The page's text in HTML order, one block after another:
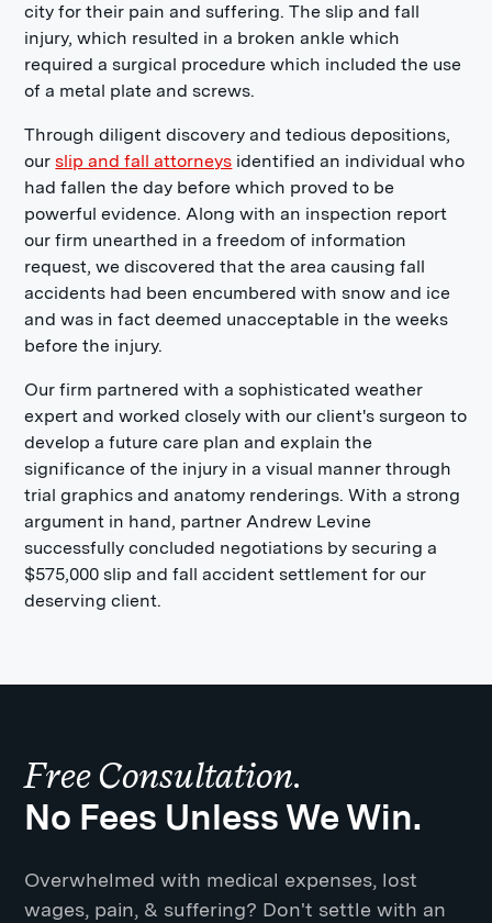
city for their pain and suffering. The slip and fall
injury, which resulted in a broken ankle which
required a surgical procedure which included the use
of a metal plate and screws.
Through diligent discovery and tedious depositions,
ourslip and fall attorneys identified an individual who
had fallen the day before which proved to be
powerful evidence. Along with an inspection report
our firm unearthed in a freedom of information
request, we discovered that the area causing fall
accidents had been encumbered with snow and ice
and was in fact deemed unacceptable in the weeks
before the injury.
Our firm partnered with a sophisticated weather
expert and worked closely with our client's surgeon to
develop a future care plan and explain the
significance of the injury in a visual manner through
trial graphics and anatomy renderings. With a strong
argument in hand, partner Andrew Levine
successfully concluded negotiations by securing a
$575,000 slip and fall accident settlement for our
deserving client.
Free Consultation.
No Fees Unless We Win.
Overwhelmed with medical expenses, lost
wages, pain, & suffering? Don't settle with an